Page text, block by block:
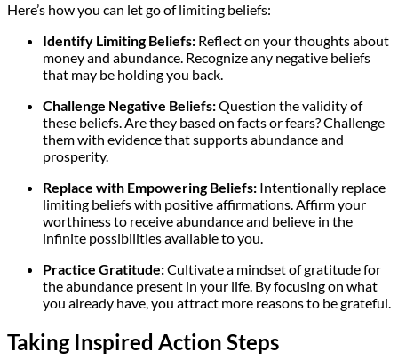
Here’s how you can let go of limiting beliefs:
Identify Limiting Beliefs: Reflect on your thoughts about
money and abundance. Recognize any negative beliefs
that may be holding you back.
Challenge Negative Beliefs:Question the validity of
these beliefs. Are they based on facts or fears? Challenge
them with evidence that supports abundance and
prosperity.
Replace with Empowering Beliefs: Intentionally replace
limiting beliefs with positive affirmations. Affirm your
worthiness to receive abundance and believe in the
infinite possibilities available to you.
Practice Gratitude:Cultivate a mindset of gratitude for
the abundance present in your life. By focusing on what
you already have, you attract more reasons to be grateful.
Taking Inspired Action Steps